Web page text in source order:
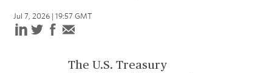
Jul 7, 2026 | 19:57 GMT
The U.S. Treasury